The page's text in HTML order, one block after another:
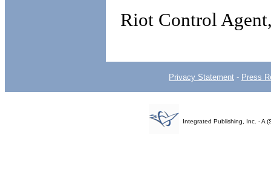
Riot Control
Privacy Statement - Press
Integrated Publishing, Inc. - A